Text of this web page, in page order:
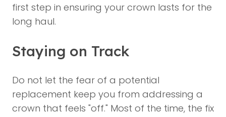
first step in ensuring your crown lasts for the
long haul.
Staying on Track
Do not let the fear of a potential
replacement keep you from addressing a
crown that feels "off." Most of the time, the fix